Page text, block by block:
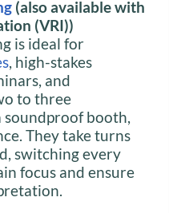
(also available with
(VRI))
is ideal for
, high-stakes
and
to three
booth,
They take turns
switching every
focus and ensure